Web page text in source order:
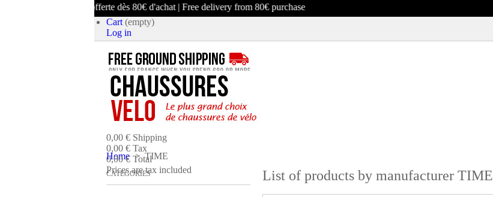
Livraison offerte dès 80€ d'achat | Free delivery from 80€ purchase
Cart (empty)
Log in
product
(empty)
No products
0,00 € Shipping
0,00 € Tax
0,00 € Total
Prices are tax included
Home > TIME
List of products by manufacturer TIME
CATEGORIES